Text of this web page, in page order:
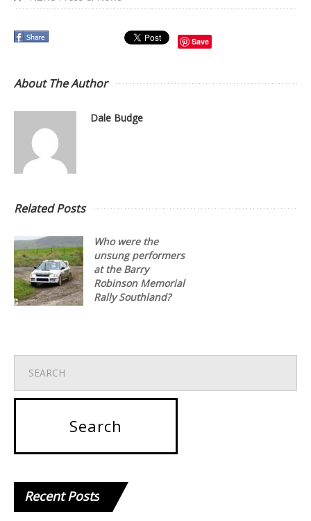
Save
About The Author
Dale Budge
Related Posts
Who were the
unsung performers
at the Barry
Robinson Memorial
Rally Southland?
RecentPosts